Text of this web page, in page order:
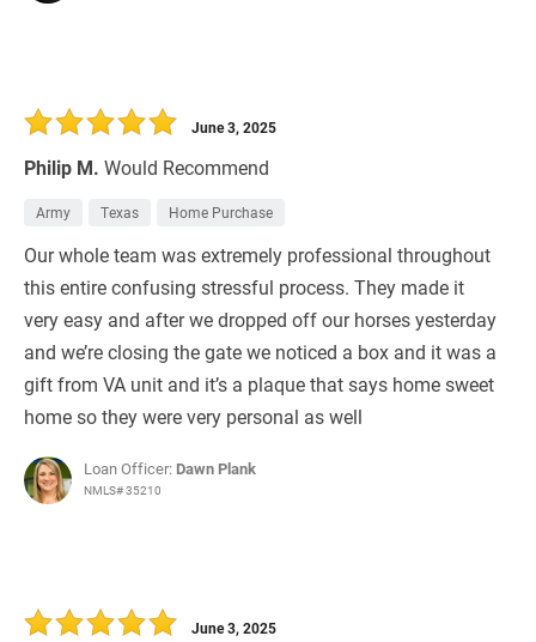
Philip M. Would Recommend
June 3, 2025
Army Texas Home Purchase
Our whole team was extremely professional throughout
this entire confusing stressful process. They made it
very easy and after we dropped off our horses yesterday
and we’re closing the gate we noticed a box and it was a
gift from VA unit and it’s a plaque that says home sweet
home so they were very personal as well
Loan Officer: Dawn Plank
NMLS# 35210
June 3, 2025